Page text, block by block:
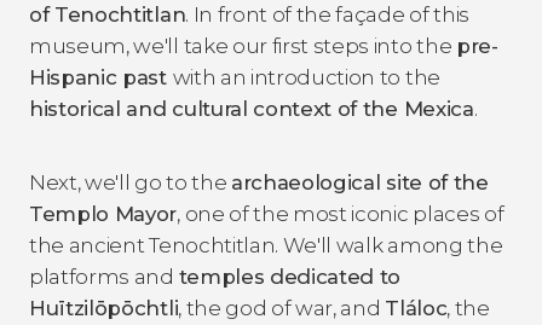
of Tenochtitlan. In front of the façade of this
museum, we'll take our first steps into the pre-
Hispanic past with an introduction to the
historical and cultural context of the Mexica.
Next, we'll go to the archaeological site of the
Templo Mayor, one of the most iconic places of
the ancient Tenochtitlan. We'll walk among the
platforms and temples dedicated to
Huītzilōpōchtli, the god of war, and Tláloc, the